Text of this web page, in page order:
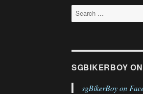
Search
for:
SGBIKERBOY
sgBikerBoy on